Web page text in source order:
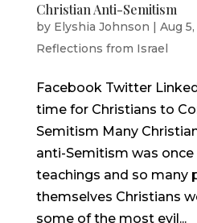
Christian Anti-Semitism
by Elyshia Johnson | Aug
Reflections from Israel
Facebook Twitter
time for Christians to
Semitism Many
anti-Semitism was once
teachings and so many
themselves Christians
some of the most evil...